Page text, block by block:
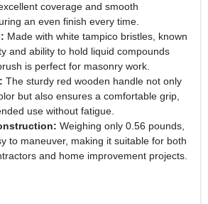
coverage and smooth
an even finish every time.
Made with white tampico bristles, known
and ability to hold liquid compounds
is perfect for masonry work.
The sturdy red wooden handle not only
but also ensures a comfortable grip,
use without fatigue.
Weighing only 0.56 pounds,
to maneuver, making it suitable for both
and home improvement projects.